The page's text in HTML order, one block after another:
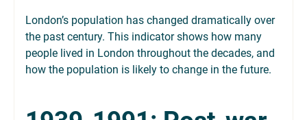
London’s population has changed dramatically over
the past century. This indicator shows how many
people lived in London throughout the decades, and
how the population is likely to change in the future.